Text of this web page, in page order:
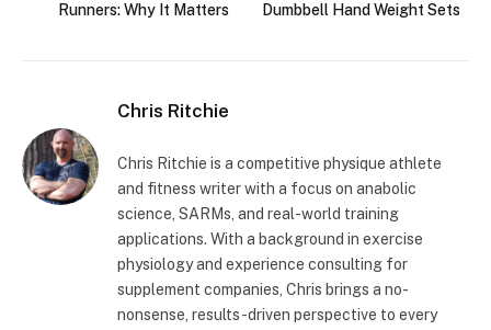
Runners: Why It Matters
Dumbbell Hand Weight Sets
Chris Ritchie
Chris Ritchie is a competitive physique athlete
and fitness writer with a focus on anabolic
science, SARMs, and real-world training
applications. With a background in exercise
physiology and experience consulting for
supplement companies, Chris brings a no-
nonsense, results-driven perspective to every